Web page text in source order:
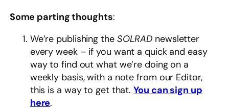
Some parting thoughts:
We’re publishing the SOLRAD newsletter
every week – if you want a quick and easy
way to find out what we’re doing on a
weekly basis, with a note from our Editor,
this is a way to get that.You can sign up
here.